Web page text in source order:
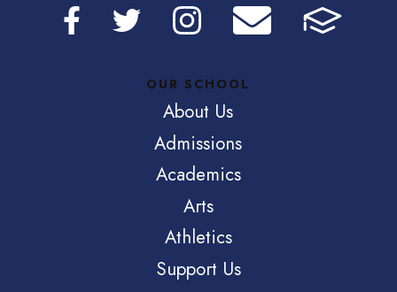
OUR SCHOOL
About Us
Admissions
Academics
Arts
Athletics
Support Us